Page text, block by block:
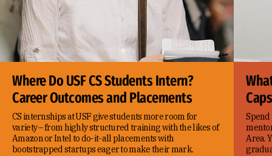
Where Do USF CS Students Intern?
Career Outcomes and Placements
CS internships at USF give students more room for
variety – from highly structured training with the likes of
Amazon or Intel to do-it-all placements with
bootstrapped startups eager to make their mark.
Area.